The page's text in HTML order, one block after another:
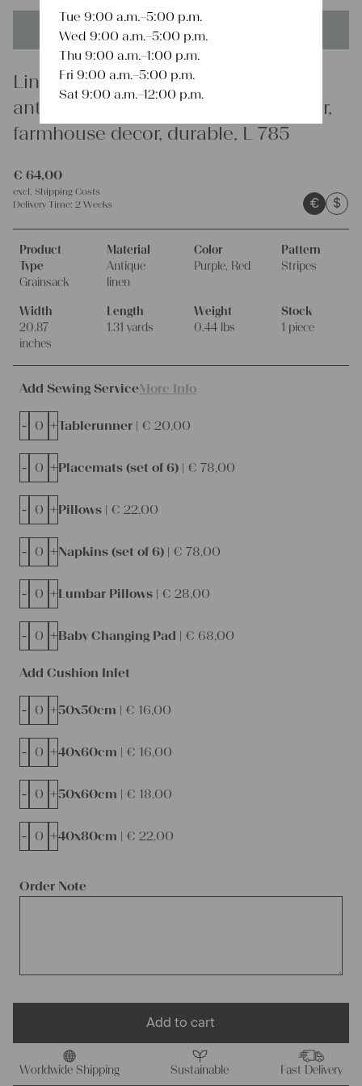
This product is unique - when it's gone it's gone forever!
Linen
antique linen grainsack, table runner,
farmhouse decor, durable, L 785
€ 64,00
excl. Shipping Costs
Delivery Time: 2 Weeks € $
Product
Type
Grainsack
Material
Antique
linen
Color
Purple, Red
Pattern
Stripes
Width
20.87
inches
Length
1.31 yards
Weight
0.44 lbs
Stock
1 piece
Add Sewing ServiceMore Info
Tablerunner | € 20,00
- +
Placemats (set of 6) | € 78,00
- +
Pillows | € 22,00
- +
Napkins (set of 6) | € 78,00
- +
Lumbar Pillows | € 28,00
- +
Baby Changing Pad | € 68,00
- +
Order Note
Add Cushion Inlet
50x50cm | € 16,00
- +
40x60cm | € 16,00
- +
50x60cm | € 18,00
- +
40x80cm | € 22,00
- +
Add to cart
Worldwide Shipping Sustainable Fast Delivery
Tue 9:00 a.m.–5:00 p.m.
Wed 9:00 a.m.–5:00 p.m.
Thu 9:00 a.m.–1:00 p.m.
Fri 9:00 a.m.–5:00 p.m.
Sat 9:00 a.m.–12:00 p.m.